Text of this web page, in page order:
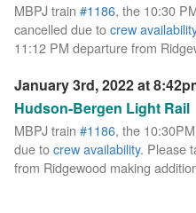
MBPJ train #1186, the 10:30
cancelled due tocrew availability
11:12 PM departure from
January 3rd, 2022 at
Hudson-Bergen Light Rail
MBPJ train #1186, the
due tocrew availability. Please
from Ridgewood making